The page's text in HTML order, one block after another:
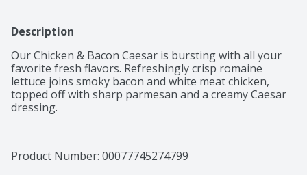
Description
Our Chicken & Bacon Caesar is bursting with all your
favorite fresh flavors. Refreshingly crisp romaine
lettuce joins smoky bacon and white meat chicken,
topped off with sharp parmesan and a creamy Caesar
dressing.
Product Number: 00077745274799